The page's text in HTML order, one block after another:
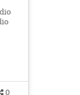
0